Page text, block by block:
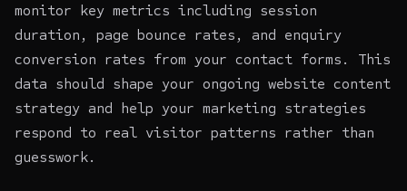
monitor key metrics including session
duration, page bounce rates, and enquiry
conversion rates from your contact forms. This
data should shape your ongoing website content
strategy and help your marketing strategies
respond to real visitor patterns rather than
guesswork.